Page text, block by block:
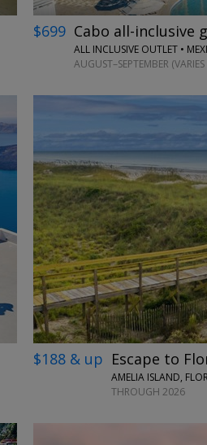
$699 Cabo all-inclusive
ALL INCLUSIVE OUTLET •
AUGUST–SEPTEMBER
$188 & up Escape to
AMELIA ISLAND,
THROUGH 2026